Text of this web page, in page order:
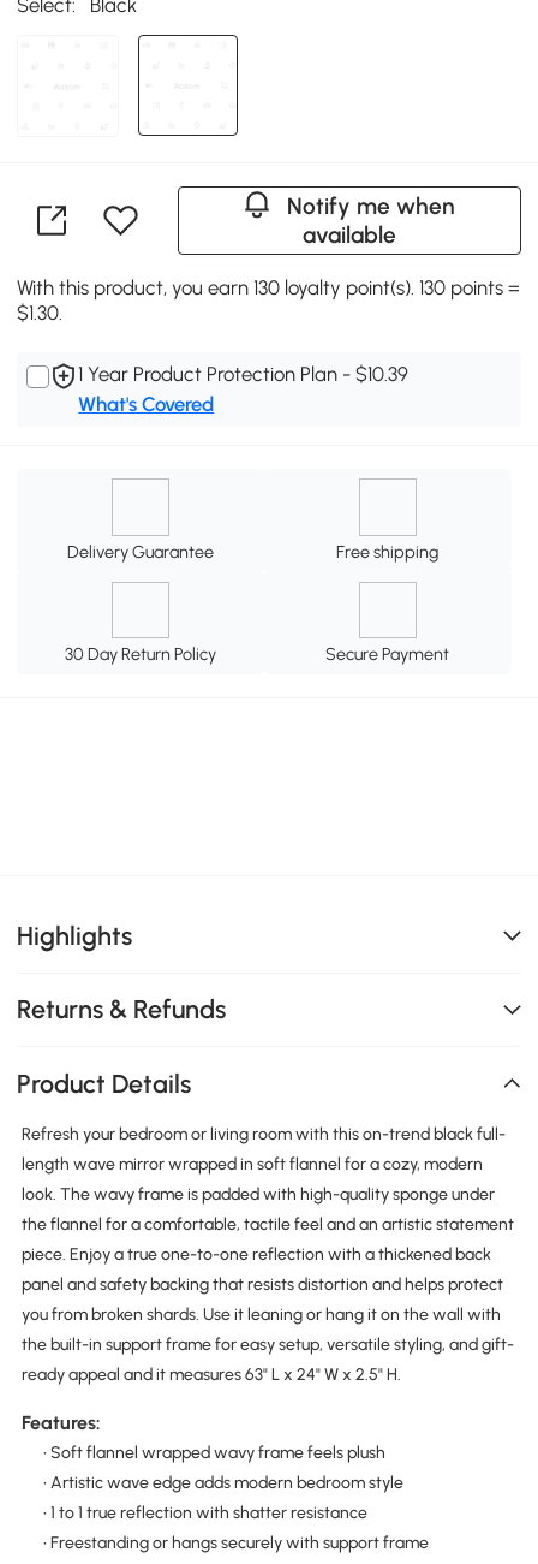
Select: Black
Notify me when
available
With this product, you earn 130 loyalty point(s). 130 points =
$1.30.
1 Year Product Protection Plan - $10.39
What's Covered
Delivery Guarantee Free shipping
30 Day Return Policy Secure Payment
Highlights
Returns & Refunds
Product Details
Refresh your bedroom or living room with this on-trend black full-
length wave mirror wrapped in soft flannel for a cozy, modern
look. The wavy frame is padded with high-quality sponge under
the flannel for a comfortable, tactile feel and an artistic statement
piece. Enjoy a true one-to-one reflection with a thickened back
panel and safety backing that resists distortion and helps protect
you from broken shards. Use it leaning or hang it on the wall with
the built-in support frame for easy setup, versatile styling, and gift-
ready appeal and it measures 63" L x 24" W x 2.5" H.
Features:
• Soft flannel wrapped wavy frame feels plush
• Artistic wave edge adds modern bedroom style
• 1 to 1 true reflection with shatter resistance
• Freestanding or hangs securely with support frame